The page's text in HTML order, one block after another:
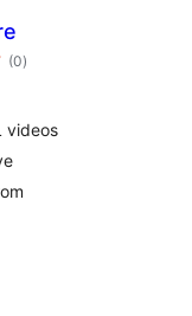
(0total
ratings
)
videos